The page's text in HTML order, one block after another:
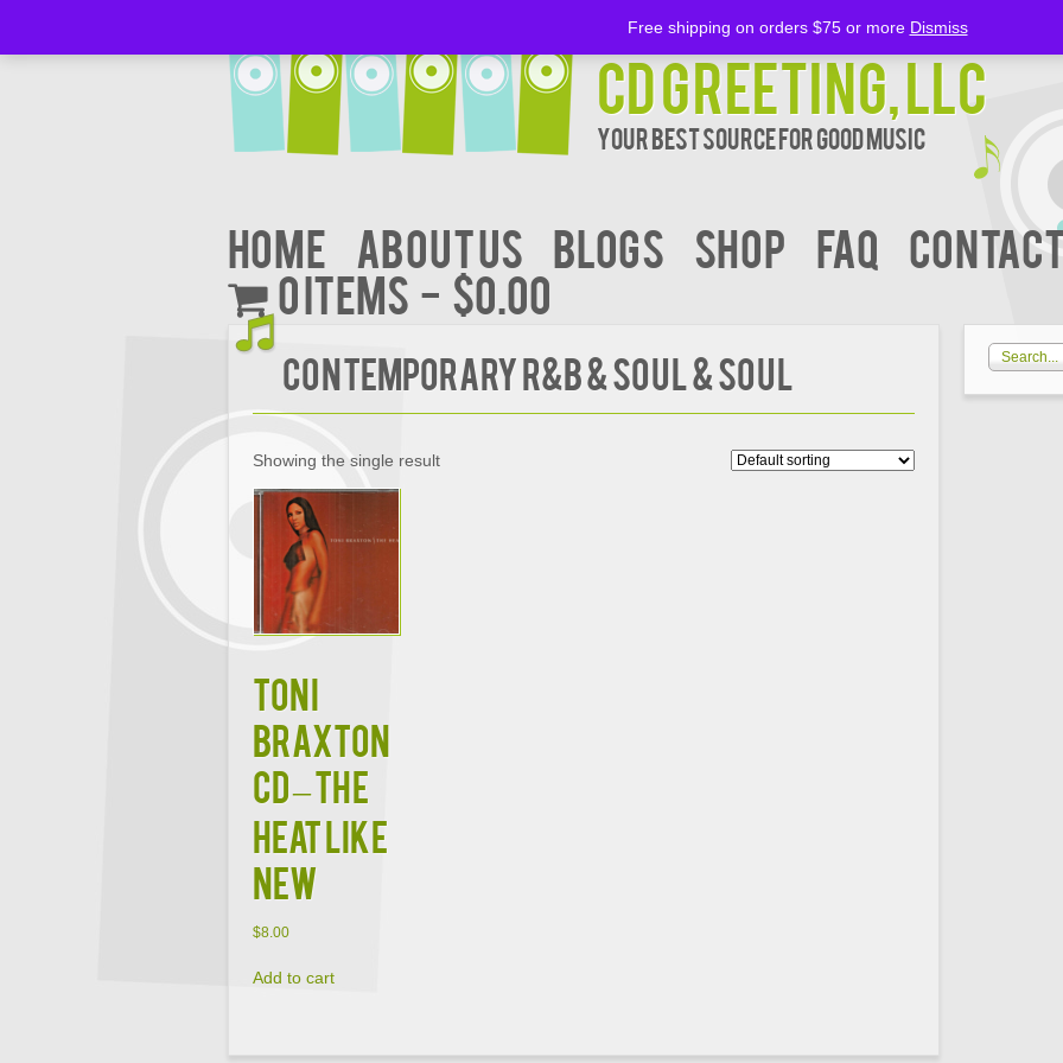
CD Greeting, LLC
Your Best Source for Good music
Home About Us BLOGS Shop FAQ
0 items
$0.00
Contemporary R&B & Soul & Soul
Showing the single result
TONI
BRAXTON
CD – The
Heat Like
New
$8.00
Add to cart
Free shipping on orders $75 or more Dismiss